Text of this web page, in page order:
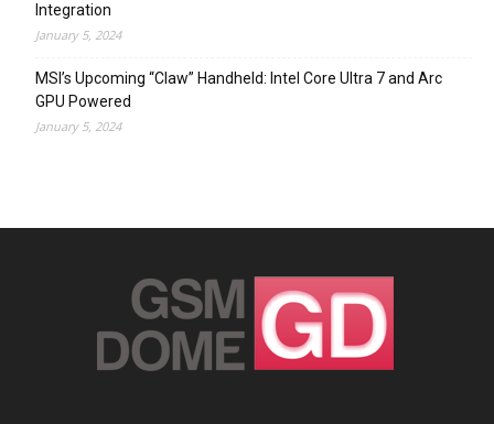
Integration
January 5, 2024
MSI’s Upcoming “Claw” Handheld: Intel Core Ultra 7 and Arc
GPU Powered
January 5, 2024